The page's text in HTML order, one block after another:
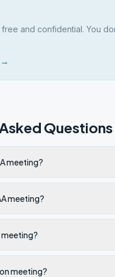
free and confidential. You
→
Questions
meeting?
meeting?
meeting?
meeting?